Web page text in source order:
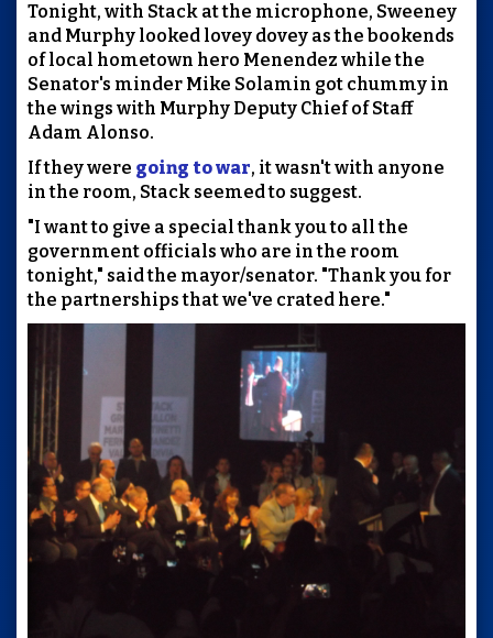
Tonight, with Stack at the microphone, Sweeney
and Murphy looked lovey dovey as the bookends
of local hometown hero Menendez while the
Senator's minder Mike Solamin got chummy in
the wings with Murphy Deputy Chief of Staff
Adam Alonso.
If they were going to war, it wasn't with anyone
in the room, Stack seemed to suggest.
"I want to give a special thank you to all the
government officials who are in the room
tonight," said the mayor/senator. "Thank you for
the partnerships that we've crated here."